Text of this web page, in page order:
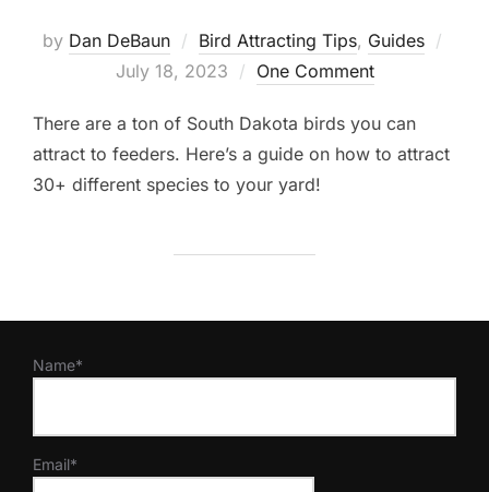
by Dan DeBaun Bird Attracting Tips, Guides
July 18, 2023 One Comment
There are a ton of South Dakota birds you can
attract to feeders. Here’s a guide on how to attract
30+ different species to your yard!
Name*
Email*